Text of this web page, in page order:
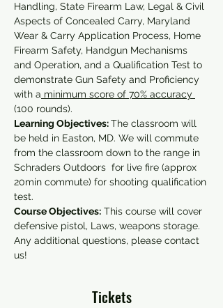
Handling, State Firearm Law, Legal & Civil
Aspects of Concealed Carry, Maryland
Wear & Carry Application Process, Home
Firearm Safety, Handgun Mechanisms
and Operation, and a Qualification Test to
demonstrate Gun Safety and Proficiency
with a minimum score of 70% accuracy
(100 rounds).
Learning Objectives: The classroom will
be held in Easton, MD. We will commute
from the classroom down to the range in
Schraders Outdoors  for live fire (approx
20min commute) for shooting qualification
test.
Course Objectives: This course will cover
defensive pistol, Laws, weapons storage.
Any additional questions, please contact
us!
Tickets